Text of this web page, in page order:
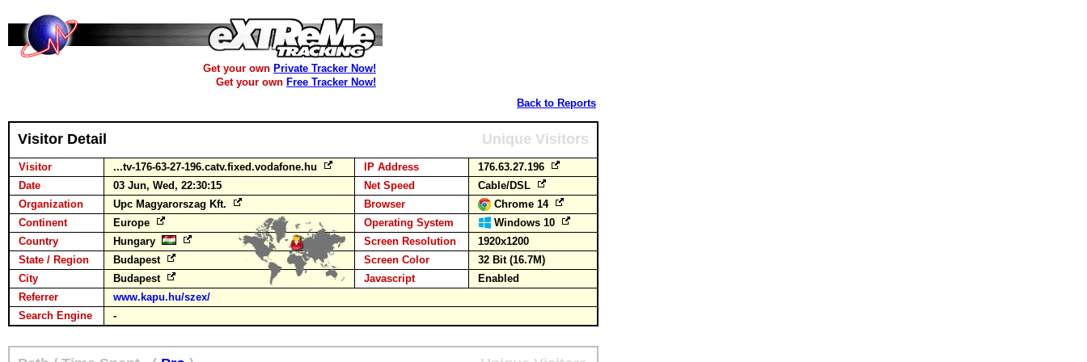
Get your own Private Tracker Now!
Get your own Free Tracker Now!
Back to Reports
Visitor Detail Unique Visitors
Visitor ...tv-176-63-27-196.catv.fixed.vodafone.hu IP Address
176.63.27.196
Date
03 Jun, Wed, 22:30:15 Net Speed
Cable/DSL
Organization
Upc Magyarorszag Kft. Browser
Chrome 14
Continent
Europe Operating System
Windows 10
Country
Hungary Screen Resolution
1920x1200
State / Region
Budapest Screen Color
32 Bit (16.7M)
City
Budapest Javascript
Enabled
Referrer
www.kapu.hu/szex/
Search Engine
-